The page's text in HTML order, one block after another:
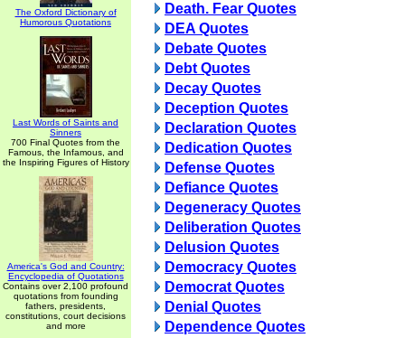
The Oxford Dictionary of
Humorous Quotations
Last Words of Saints and
Sinners
700 Final Quotes from the
Famous, the Infamous, and
the Inspiring Figures of History
America's God and Country:
Encyclopedia of Quotations
Contains over 2,100 profound
quotations from founding
fathers, presidents,
constitutions, court decisions
and more
Death. Fear Quotes
DEA Quotes
Debate Quotes
Debt Quotes
Decay Quotes
Deception Quotes
Declaration Quotes
Dedication Quotes
Defense Quotes
Defiance Quotes
Degeneracy Quotes
Deliberation Quotes
Delusion Quotes
Democracy Quotes
Democrat Quotes
Denial Quotes
Dependence Quotes